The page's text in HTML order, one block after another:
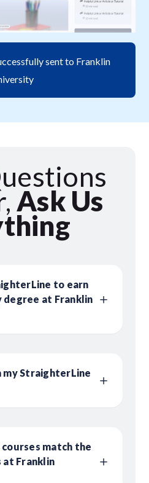
sent to Franklin
Ask Us
to earn
at Franklin
my StraighterLine
match the
Franklin